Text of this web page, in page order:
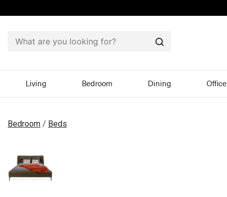
Search
Living Bedroom Dining Office
Bedroom / Beds